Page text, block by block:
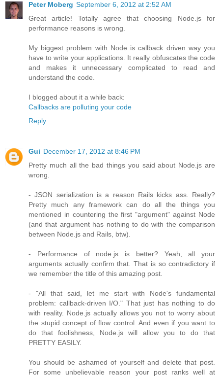
Peter Moberg September 6, 2012 at 2:52 AM
Great article! Totally agree that choosing Node.js for
performance reasons is wrong.
My biggest problem with Node is callback driven way you
have to write your applications. It really obfuscates the code
and makes it unnecessary complicated to read and
understand the code.
I blogged about it a while back:
Callbacks are polluting your code
Reply
Gui December 17, 2012 at 8:46 PM
Pretty much all the bad things you said about Node.js are
wrong.
- JSON serialization is a reason Rails kicks ass. Really?
Pretty much any framework can do all the things you
mentioned in countering the first "argument" against Node
(and that argument has nothing to do with the comparison
between Node.js and Rails, btw).
- Performance of node.js is better? Yeah, all your
arguments actually confirm that. That is so contradictory if
we remember the title of this amazing post.
- "All that said, let me start with Node's fundamental
problem: callback-driven I/O." That just has nothing to do
with reality. Node.js actually allows you not to worry about
the stupid concept of flow control. And even if you want to
do that foolishness, Node.js will allow you to do that
PRETTY EASILY.
You should be ashamed of yourself and delete that post.
For some unbelievable reason your post ranks well at